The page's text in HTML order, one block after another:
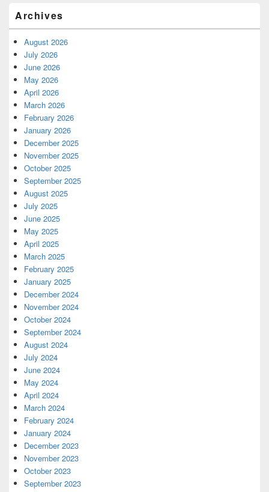
Archives
August 2026
July 2026
June 2026
May 2026
April 2026
March 2026
February 2026
January 2026
December 2025
November 2025
October 2025
September 2025
August 2025
July 2025
June 2025
May 2025
April 2025
March 2025
February 2025
January 2025
December 2024
November 2024
October 2024
September 2024
August 2024
July 2024
June 2024
May 2024
April 2024
March 2024
February 2024
January 2024
December 2023
November 2023
October 2023
September 2023